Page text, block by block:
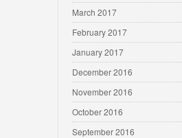
March 2017
February 2017
January 2017
December 2016
November 2016
October 2016
September 2016